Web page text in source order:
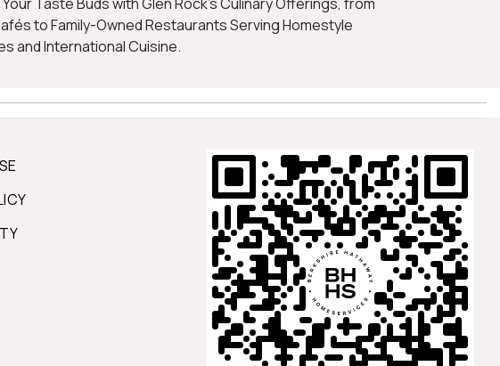
to Family-Owned Restaurants Serving Homestyle
and International Cuisine.